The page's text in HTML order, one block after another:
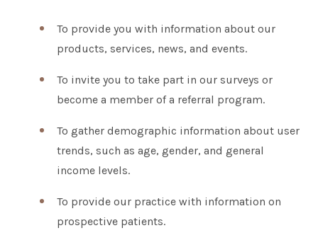
To provide you with information about our
products, services, news, and events.
To invite you to take part in our surveys or
become a member of a referral program.
To gather demographic information about user
trends, such as age, gender, and general
income levels.
To provide our practice with information on
prospective patients.